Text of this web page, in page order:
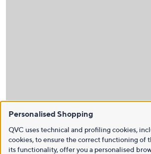
Personalised Shopping
QVC uses technical and profiling cookies,
cookies, to ensure the correct functioning of
its functionality, offer you a personalised